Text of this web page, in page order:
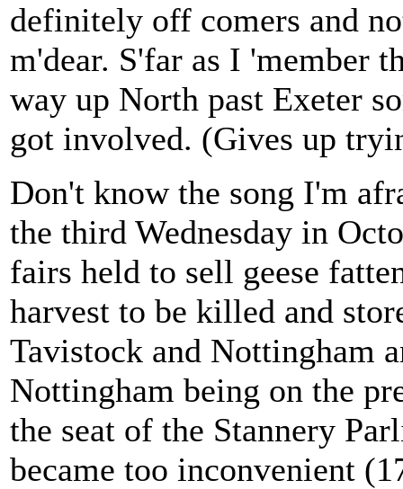
definitely off comers and
m'dear. S'far as I 'member
way up North past Exeter
got involved. (Gives up
Don't know the song I'm
the third Wednesday in
fairs held to sell geese
harvest to be killed and
Tavistock and Nottingham
Nottingham being on the
the seat of the Stannery
became too inconvenient